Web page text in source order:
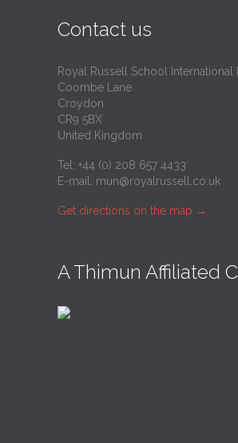
Contact us
Royal Russell School International
Coombe Lane
Croydon
CR9 5BX
United Kingdom
Tel: +44 (0) 208 657 4433
E-mail: mun@royalrussell.co.uk
Get directions on the map →
A Thimun Affiliated